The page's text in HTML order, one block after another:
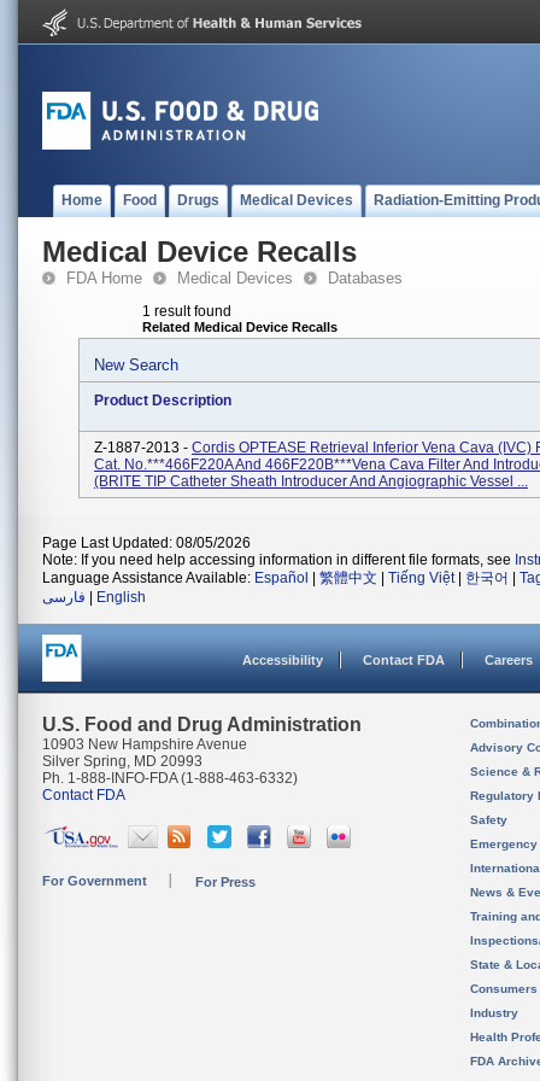
Home Food Drugs Medical Devices Radiation-Emitting
Medical Device Recalls
FDA Home Medical Devices Databases
1 result found
Related Medical Device Recalls
New Search
Product Description
Z-1887-2013 - Cordis OPTEASE Retrieval Inferior Vena Cava (IVC)
Cat. No.***466F220A And 466F220B***Vena Cava Filter And
(BRITE TIP Catheter Sheath Introducer And Angiographic Vessel ...
Page Last Updated: 08/05/2026
Note: If you need help accessing information in different file formats, see
Language Assistance Available: Español 繁體中文 Tiếng Việt| 한국어
فارسی
English
Accessibility Contact FDA Careers
U.S. Food and Drug Administration
10903 New Hampshire Avenue
Silver Spring, MD 20993
Ph. 1-888-INFO-FDA (1-888-463-6332)
Contact FDA
For Government For Press
Advisory
Science &
Regulatory
Safety
News &
Training
State &
Consumers
Industry
Health
FDA